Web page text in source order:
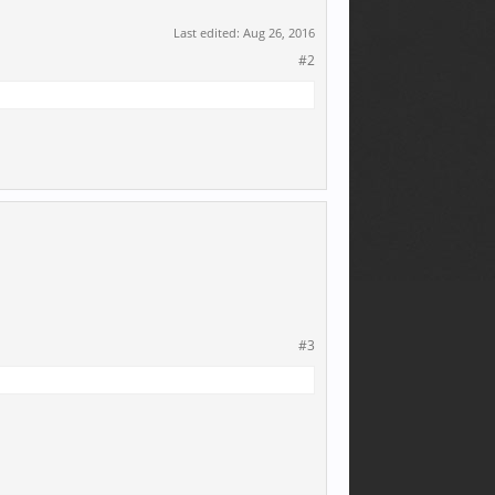
Last edited: Aug 26, 2016
#2
#3